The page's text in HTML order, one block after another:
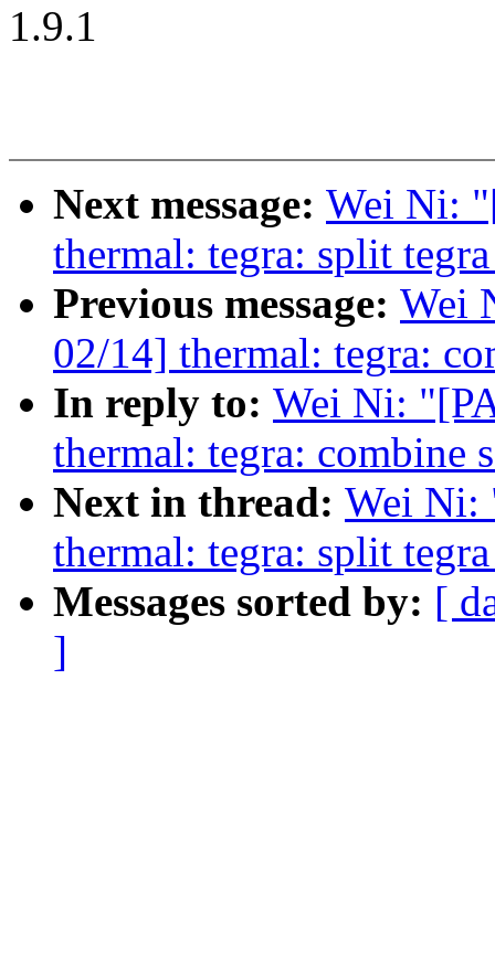
1.9.1
Next message: Wei Ni:
thermal: tegra: split
Previous message: Wei
02/14] thermal: tegra:
In reply to: Wei Ni:
thermal: tegra: combine
Next in thread: Wei Ni:
thermal: tegra: split
Messages sorted by: [
]